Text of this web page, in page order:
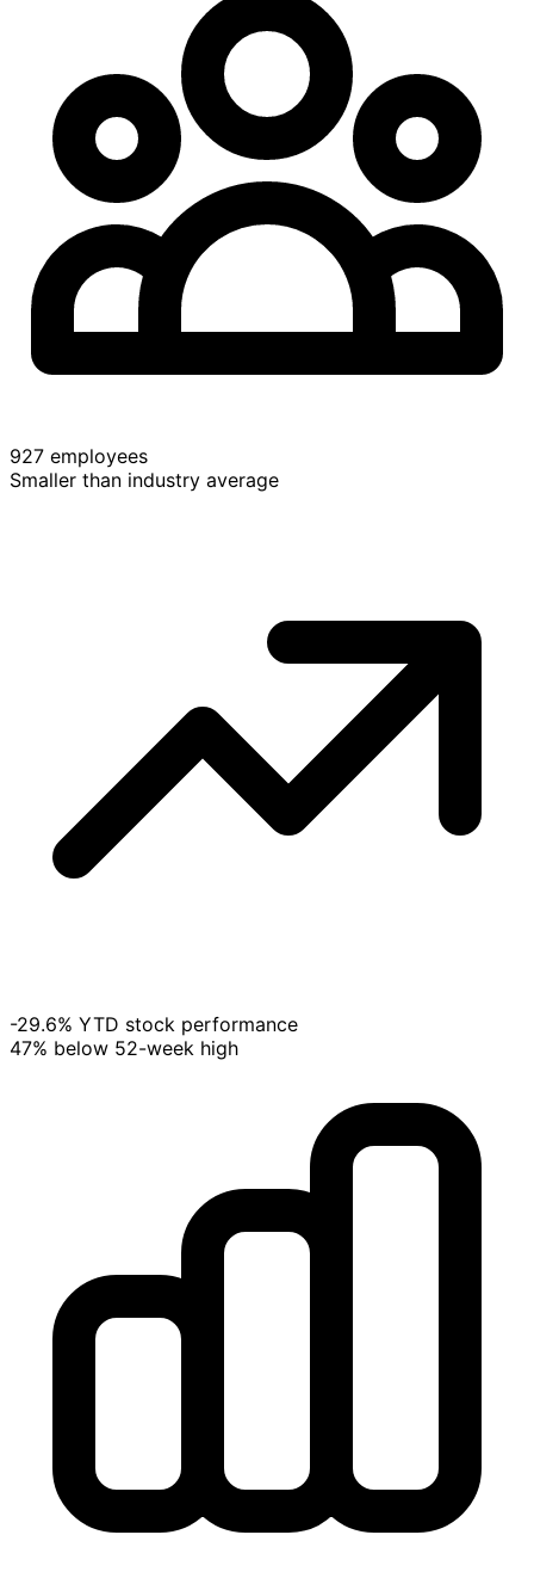
927 employees
Smaller than industry average
-29.6% YTD stock performance
47% below 52-week high